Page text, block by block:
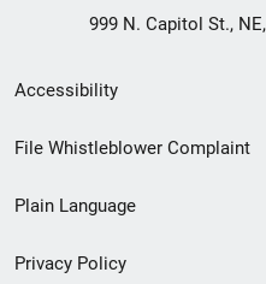
999 N. Capitol St.,
Secondary
Footer
menu
Accessibility
File Whistleblower Complaint
Plain Language
Privacy Policy